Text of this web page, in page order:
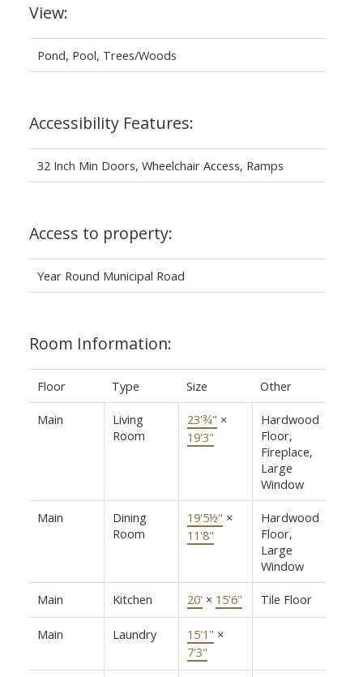
View:
Pond, Pool, Trees/Woods
Accessibility Features:
32 Inch Min Doors, Wheelchair Access, Ramps
Access to property:
Year Round Municipal Road
Room Information:
Floor Type Size Other
Main
Living
Room
23'¾" ×
19'3"
Hardwood
Floor,
Fireplace,
Large
Window
Main
Dining
Room
19'5½" ×
11'8"
Hardwood
Floor,
Large
Window
Main Kitchen 20' × 15'6" Tile Floor
Main Laundry 15'1" ×
7'3"